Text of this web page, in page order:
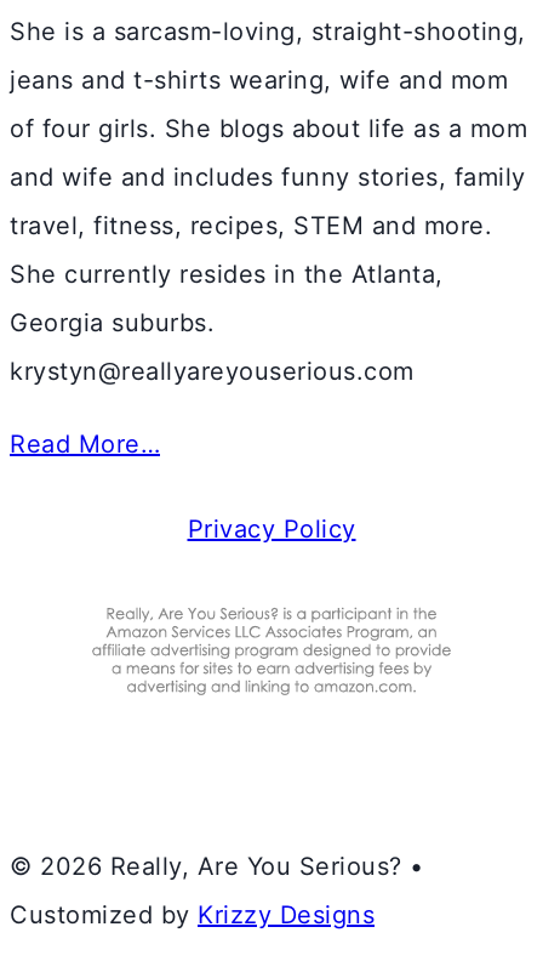
She is a sarcasm-loving, straight-shooting,
jeans and t-shirts wearing, wife and mom
of four girls. She blogs about life as a mom
and wife and includes funny stories, family
travel, fitness, recipes, STEM and more.
She currently resides in the Atlanta,
Georgia suburbs.
krystyn@reallyareyouserious.com
Read More…
Privacy Policy
© 2026 Really, Are You Serious? •
Customized by Krizzy Designs